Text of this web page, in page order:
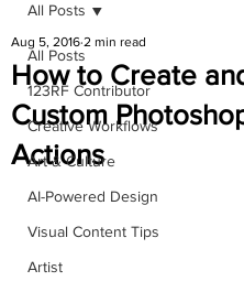
All Posts
123RF Contributor
Creative Workflows
Art & Culture
AI-Powered Design
Visual Content Tips
Artist
All Posts
How to Create
Custom
Actions
Aug 5, 2016 2 min read